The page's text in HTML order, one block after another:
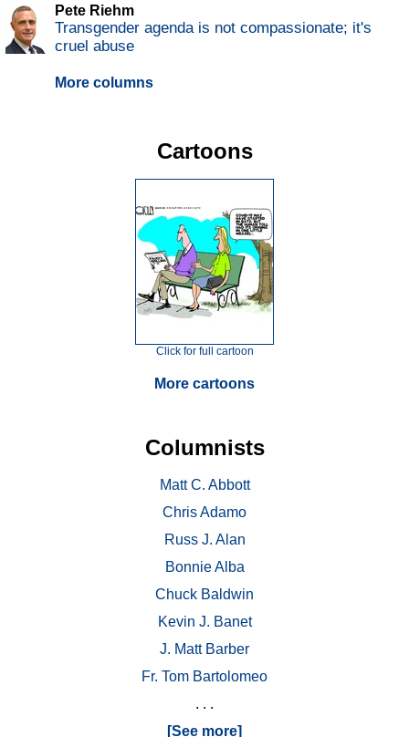
Pete Riehm
Transgender agenda is not compassionate; it's
cruel abuse
More columns
Cartoons
Click for full cartoon
More cartoons
Columnists
Matt C. Abbott
Chris Adamo
Russ J. Alan
Bonnie Alba
Chuck Baldwin
Kevin J. Banet
J. Matt Barber
Fr. Tom Bartolomeo
. . .
[See more]